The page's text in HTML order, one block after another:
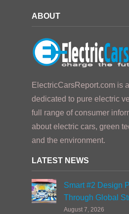
ABOUT
ElectricCarsReport.com is
dedicated to pure electric
full range of consumer
about electric cars, green
and the environment.
LATEST NEWS
Smart #2 Design
Through Global
August 7, 2026